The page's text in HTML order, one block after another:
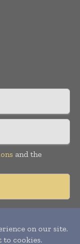
and the
Pvt Ltd.